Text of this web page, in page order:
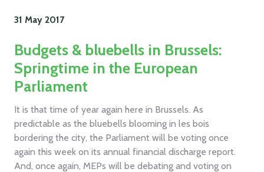
31 May 2017
Budgets & bluebells in Brussels:
Springtime in the European
Parliament
It is that time of year again here in Brussels. As
predictable as the bluebells blooming in les bois
bordering the city, the Parliament will be voting once
again this week on its annual financial discharge report.
And, once again, MEPs will be debating and voting on